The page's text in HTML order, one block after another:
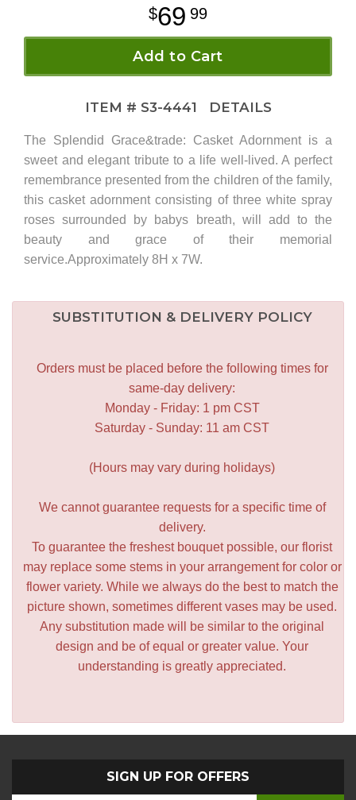
69 99
Add to Cart
ITEM # S3-4441 DETAILS
The Splendid Grace&trade: Casket Adornment is a
sweet and elegant tribute to a life well-lived. A perfect
remembrance presented from the children of the family,
this casket adornment consisting of three white spray
roses surrounded by babys breath, will add to the
beauty and grace of their memorial
service.Approximately 8H x 7W.
SUBSTITUTION & DELIVERY POLICY
Orders must be placed before the following times for
same-day delivery:
Monday - Friday: 1 pm CST
Saturday - Sunday: 11 am CST
(Hours may vary during holidays)
We cannot guarantee requests for a specific time of
delivery.
To guarantee the freshest bouquet possible, our florist
may replace some stems in your arrangement for color or
flower variety. While we always do the best to match the
picture shown, sometimes different vases may be used.
Any substitution made will be similar to the original
design and be of equal or greater value. Your
understanding is greatly appreciated.
SIGN UP FOR OFFERS